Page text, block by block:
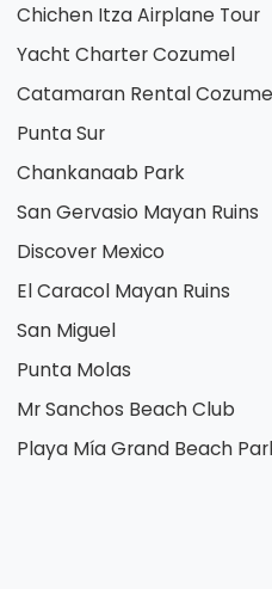
Chichen Itza Airplane Tour
Yacht Charter Cozumel
Catamaran Rental
Punta Sur
Chankanaab Park
San Gervasio Mayan Ruins
Discover Mexico
El Caracol Mayan Ruins
San Miguel
Punta Molas
Mr Sanchos Beach Club
Playa Mía Grand Beach